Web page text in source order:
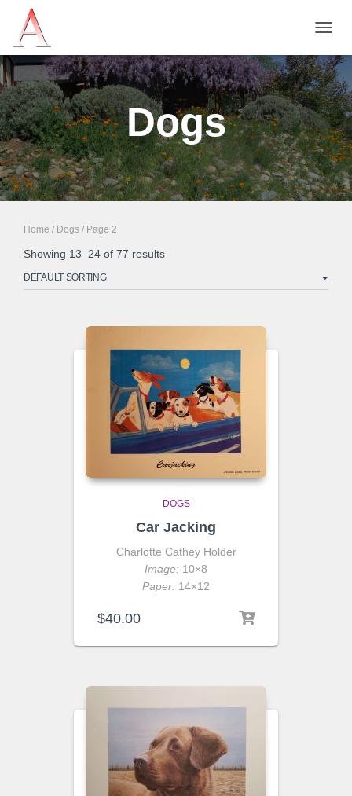
Dogs
Home / Dogs / Page 2
Showing 13–24 of 77 results
DOGS
Car Jacking
Charlotte Cathey Holder
Image: 10×8
Paper: 14×12
$40.00